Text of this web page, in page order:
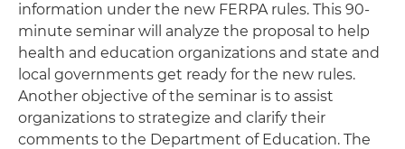
information under the new FERPA rules. This 90-
minute seminar will analyze the proposal to help
health and education organizations and state and
local governments get ready for the new rules.
Another objective of the seminar is to assist
organizations to strategize and clarify their
comments to the Department of Education. The